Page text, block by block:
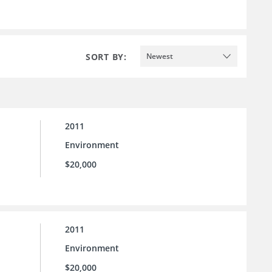
SORT BY: Newest
2011
Environment
$20,000
2011
Environment
$20,000